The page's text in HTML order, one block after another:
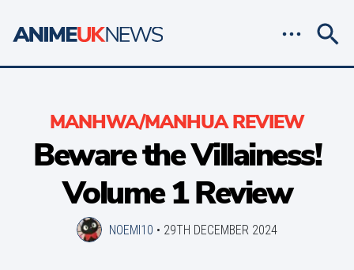
MANHWA/MANHUA REVIEW
Beware the Villainess!
Volume 1 Review
NOEMI10 • 29TH DECEMBER 2024